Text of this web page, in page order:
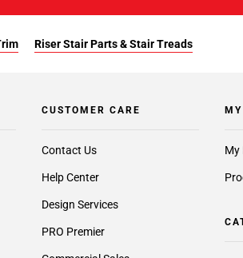
Riser Stair Parts & Stair Treads
CUSTOMER CARE
Contact Us
Help Center
Design Services
PRO Premier
My